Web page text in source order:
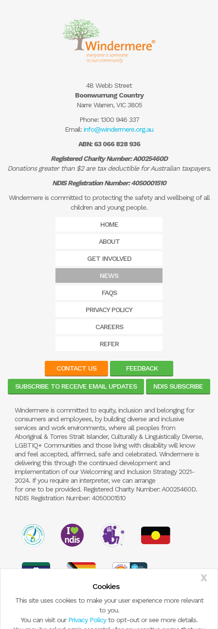
X
Cookies
This site uses cookies to make your user experience more relevant
to you.
You can visit our Privacy Policyto opt-out or see more details.
48 Webb Street
Boonwurrung Country
Narre Warren, VIC 3805
Phone: 1300 946 337
Email: info@windermere.org.au
ABN: 63 066 828 936
Registered Charity Number: A0025460D
Donations greater than $2 are tax deductible for Australian taxpayers.
NDIS Registration Number: 4050001510
Windermere is committed to protecting the safety and wellbeing of all
children and young people.
HOME
ABOUT
GET INVOLVED
NEWS
FAQS
PRIVACY POLICY
CAREERS
REFER
CONTACT US FEEDBACK
SUBSCRIBE TO RECEIVE EMAIL UPDATES NDIS SUBSCRIBE
Windermere is committed to equity, inclusion and belonging for
consumers and employees, by building diverse and inclusive
services and work environments, where all peoples from
Aboriginal & Torres Strait Islander, Culturally & Linguistically Diverse,
LGBTIQ+ Communities and those living with disability will know
and feel accepted, affirmed, safe and celebrated. Windermere is
delivering this through the continued development and
implementation of our Welcoming and Inclusion Strategy 2021-
2024. If you require an interpreter, we can arrange
for one to be provided. Registered Charity Number: A0025460D.
NDIS Registration Number: 4050001510